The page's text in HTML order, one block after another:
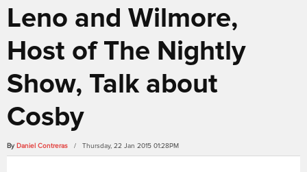
Leno and Wilmore,
Host of The Nightly
Show, Talk about
Cosby
By Daniel Contreras / Thursday, 22 Jan 2015 01:28PM